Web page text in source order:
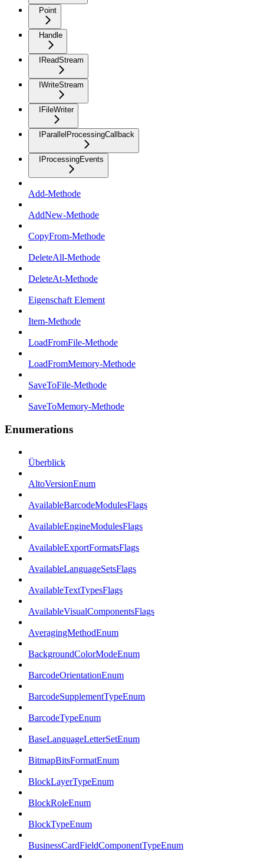
Point
Handle
IReadStream
IWriteStream
IFileWriter
IParallelProcessingCallback
IProcessingEvents
Add-Methode
AddNew-Methode
CopyFrom-Methode
DeleteAll-Methode
DeleteAt-Methode
Eigenschaft Element
Item-Methode
LoadFromFile-Methode
LoadFromMemory-Methode
SaveToFile-Methode
SaveToMemory-Methode
Enumerations
Überblick
AltoVersionEnum
AvailableBarcodeModulesFlags
AvailableEngineModulesFlags
AvailableExportFormatsFlags
AvailableLanguageSetsFlags
AvailableTextTypesFlags
AvailableVisualComponentsFlags
AveragingMethodEnum
BackgroundColorModeEnum
BarcodeOrientationEnum
BarcodeSupplementTypeEnum
BarcodeTypeEnum
BaseLanguageLetterSetEnum
BitmapBitsFormatEnum
BlockLayerTypeEnum
BlockRoleEnum
BlockTypeEnum
BusinessCardFieldComponentTypeEnum